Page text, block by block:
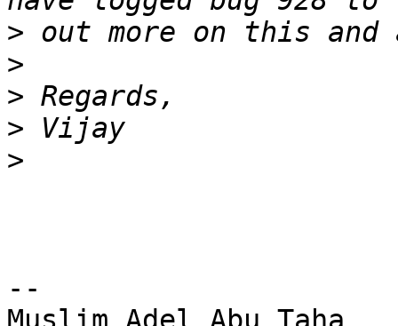
>
>
>
>
>
--